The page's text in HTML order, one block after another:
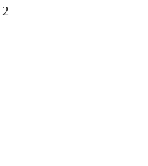
2